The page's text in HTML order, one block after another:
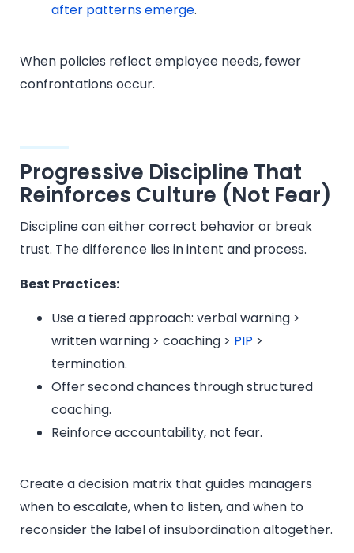
after patterns emerge.
When policies reflect employee needs, fewer
confrontations occur.
Progressive Discipline That
Reinforces Culture (Not Fear)
Discipline can either correct behavior or break
trust. The difference lies in intent and process.
Best Practices:
Use a tiered approach: verbal warning >
written warning > coaching > PIP >
termination.
Offer second chances through structured
coaching.
Reinforce accountability, not fear.
Create a decision matrix that guides managers
when to escalate, when to listen, and when to
reconsider the label of insubordination altogether.